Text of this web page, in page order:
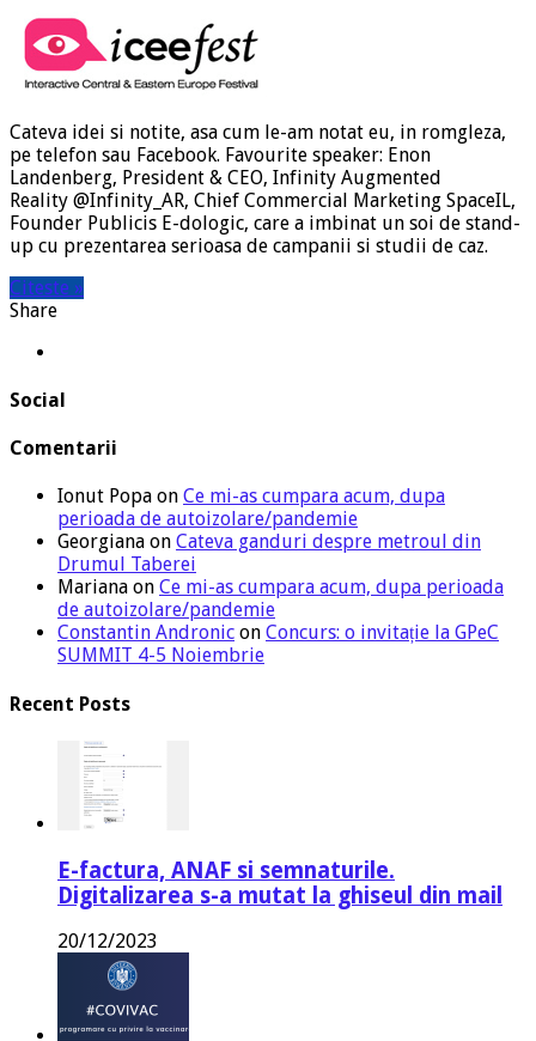
Cateva idei si notite, asa cum le-am notat eu, in romgleza,
pe telefon sau Facebook. Favourite speaker: Enon
Landenberg, President & CEO, Infinity Augmented
Reality @Infinity_AR, Chief Commercial Marketing SpaceIL,
Founder Publicis E-dologic, care a imbinat un soi de stand-
up cu prezentarea serioasa de campanii si studii de caz.
Citeste »
Share
Social
Comentarii
Ionut Popa on Ce mi-as cumpara acum, dupa
perioada de autoizolare/pandemie
Georgiana on Cateva ganduri despre metroul din
Drumul Taberei
Mariana on Ce mi-as cumpara acum, dupa perioada
de autoizolare/pandemie
Constantin Andronic on Concurs: o invitație la GPeC
SUMMIT 4-5 Noiembrie
Recent Posts
E-factura, ANAF si semnaturile.
Digitalizarea s-a mutat la ghiseul din mail
20/12/2023